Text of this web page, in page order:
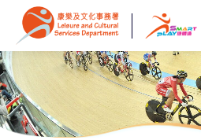
Skip to main content